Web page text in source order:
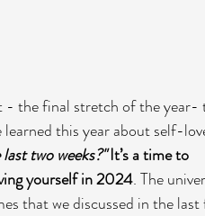
- the final stretch of the year-
learned this year about self-
two weeks?" It’s a time to
yourself in 2024. The
that we discussed in the last